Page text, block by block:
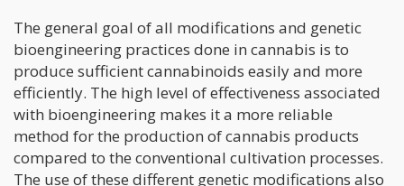
The general goal of all modifications and genetic
bioengineering practices done in cannabis is to
produce sufficient cannabinoids easily and more
efficiently. The high level of effectiveness associated
with bioengineering makes it a more reliable
method for the production of cannabis products
compared to the conventional cultivation processes.
The use of these different genetic modifications also